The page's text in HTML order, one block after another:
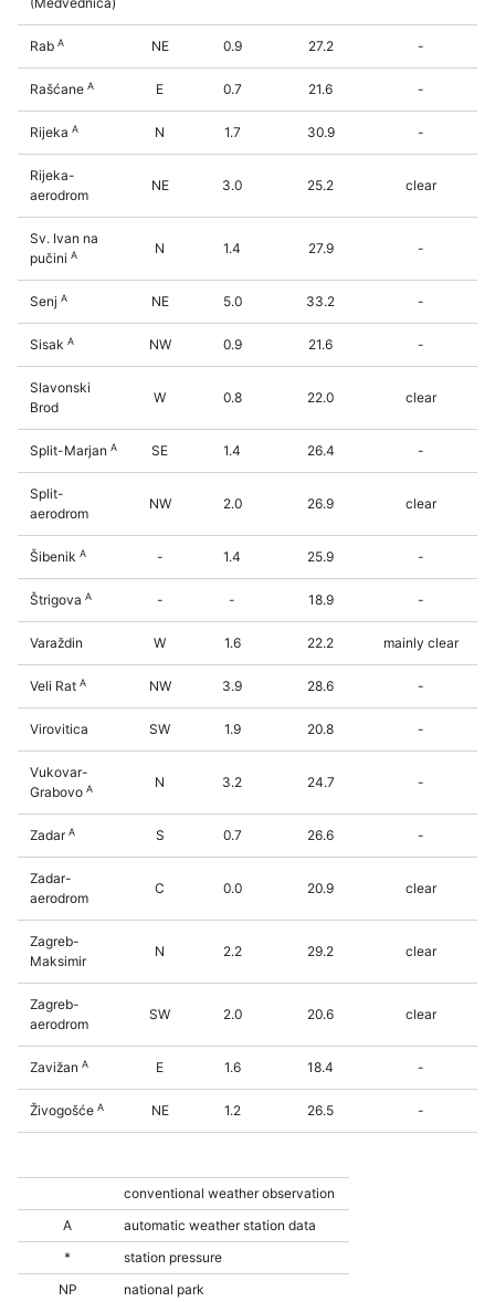
Rab A NE 0.9 27.2 -
Rašćane A E 0.7 21.6 -
Rijeka A N 1.7 30.9 -
Rijeka-
aerodrom
NE 3.0 25.2 clear
Sv. Ivan na
pučini A N 1.4 27.9 -
Senj A NE 5.0 33.2 -
Sisak A NW 0.9 21.6 -
Slavonski
Brod
W 0.8 22.0 clear
Split-Marjan A SE 1.4 26.4 -
Split-
aerodrom
NW 2.0 26.9 clear
Šibenik A - 1.4 25.9 -
Štrigova A - - 18.9 -
Varaždin W 1.6 22.2 mainly clear
Veli Rat A NW 3.9 28.6 -
Virovitica SW 1.9 20.8 -
Vukovar-
Grabovo A N 3.2 24.7 -
ZadarA S 0.7 26.6 -
Zadar-
aerodrom
C 0.0 20.9 clear
Zagreb-
Maksimir
N 2.2 29.2 clear
Zagreb-
aerodrom
SW 2.0 20.6 clear
Zavižan A E 1.6 18.4 -
Živogošće A NE 1.2 26.5 -
conventional weather observation
A
automatic weather station data
*
station pressure
NP
national park